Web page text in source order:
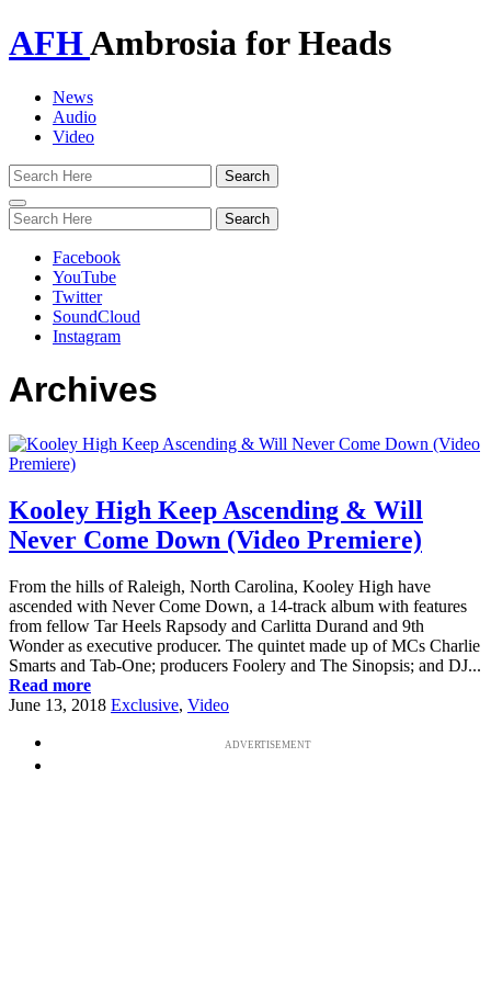
AFHAmbrosia for Heads
News
Audio
Video
Toggle
navigation
Facebook
YouTube
Twitter
SoundCloud
Instagram
Archives
Kooley High Keep Ascending & Will
Never Come Down (Video Premiere)
From the hills of Raleigh, North Carolina, Kooley High have
ascended with Never Come Down, a 14-track album with features
from fellow Tar Heels Rapsody and Carlitta Durand and 9th
Wonder as executive producer. The quintet made up of MCs Charlie
Smarts and Tab-One; producers Foolery and The Sinopsis; and DJ...
Read more
June 13, 2018 Exclusive, Video
ADVERTISEMENT